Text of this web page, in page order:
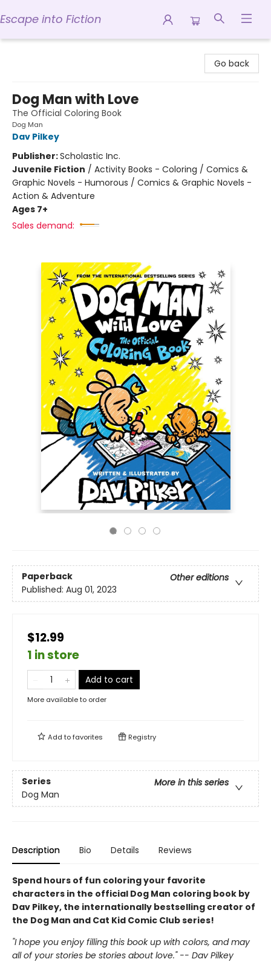
Escape into Fiction
Go back
Dog Man with Love
The Official Coloring Book
Dog Man
Dav Pilkey
Publisher:Scholastic Inc.
Juvenile Fiction / Activity Books - Coloring / Comics &
Graphic Novels - Humorous / Comics & Graphic Novels -
Action & Adventure
Ages 7+
Sales demand:
Paperback
Other editions
Published: Aug 01, 2023
$12.99
1 in store
Add to cart
More available to order
Add tofavorites Registry
Series
More in this series
Dog Man
Description Bio Details Reviews
Spend hours of fun coloring your favorite
characters in the official Dog Man coloring book by
Dav Pilkey, the internationally bestselling creator of
the Dog Man and Cat Kid Comic Club series!
"I hope you enjoy filling this book up with colors, and may
all of your stories be stories about love." -- Dav Pilkey